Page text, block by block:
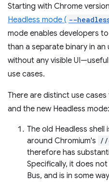
Starting with Chrome
Headless mode ( --
mode enables developers
than a separate binary in
without any visible
use cases.
There are distinct use
and the new Headless mode:
The old Headless
around Chromium's //
therefore has
Specifically, it does
Bus, and is in some